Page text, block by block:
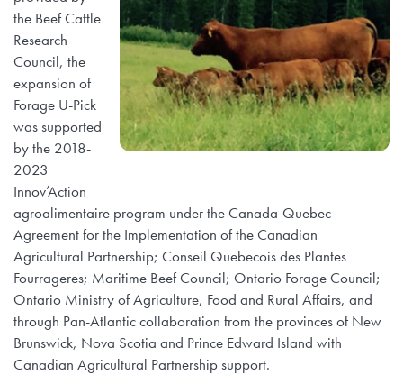
the Beef Cattle
Research
Council, the
expansion of
Forage U-Pick
was supported
by the 2018-
2023
Innov’Action
agroalimentaire program under the Canada-Quebec
Agreement for the Implementation of the Canadian
Agricultural Partnership; Conseil Quebecois des Plantes
Fourrageres; Maritime Beef Council; Ontario Forage Council;
Ontario Ministry of Agriculture, Food and Rural Affairs, and
through Pan-Atlantic collaboration from the provinces of New
Brunswick, Nova Scotia and Prince Edward Island with
Canadian Agricultural Partnership support.